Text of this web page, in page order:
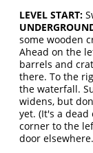
LEVEL START:
some wooden
Ahead on the
barrels and
there. To the
the waterfall.
widens, but
yet. (It's a
corner to the
door